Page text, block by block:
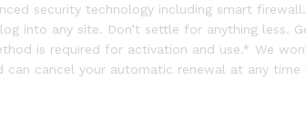
security technology including smart
into any site. Don’t settle for anything
is required for activation and use.* We
cancel your automatic renewal at any time